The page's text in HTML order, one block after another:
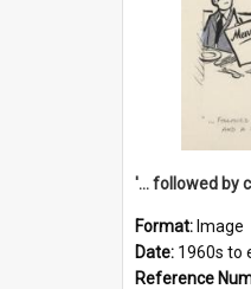
Format: Image
Date: 1960s to
Reference